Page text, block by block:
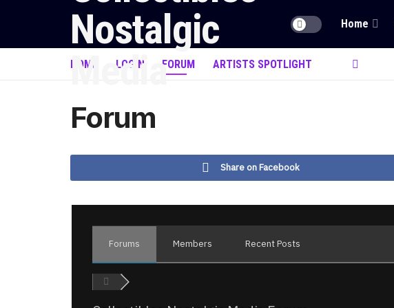
Home
HOME LOGIN FORUM ARTISTS SPOTLIGHT
Forum
Share on Facebook
Forums Members Recent Posts